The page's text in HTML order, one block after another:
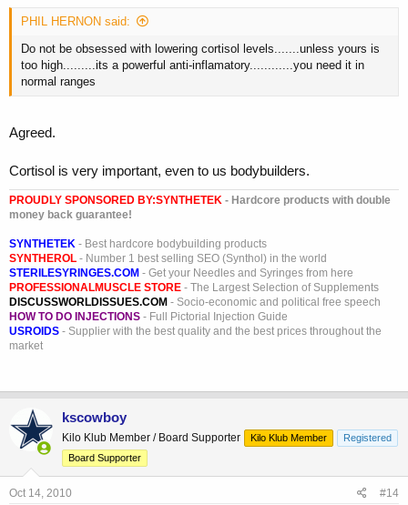
PHIL HERNON said:
Do not be obsessed with lowering cortisol levels.......unless yours is
too high.........its a powerful anti-inflamatory............you need it in
normal ranges
Agreed.
Cortisol is very important, even to us bodybuilders.
PROUDLY SPONSORED BY:SYNTHETEK - Hardcore products with double
money back guarantee!
SYNTHETEK - Best hardcore bodybuilding products
SYNTHEROL - Number 1 best selling SEO (Synthol) in the world
STERILESYRINGES.COM - Get your Needles and Syringes from here
PROFESSIONALMUSCLE STORE - The Largest Selection of Supplements
DISCUSSWORLDISSUES.COM - Socio-economic and political free speech
HOW TO DO INJECTIONS - Full Pictorial Injection Guide
USROIDS - Supplier with the best quality and the best prices throughout the
market
kscowboy
Kilo Klub Member / Board Supporter Kilo Klub Member
Registered
Board Supporter
Oct 14, 2010 #14